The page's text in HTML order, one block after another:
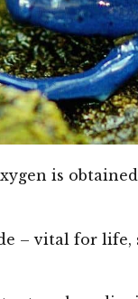
is
– vital for